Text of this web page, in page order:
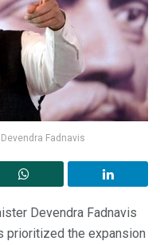
Fadnavis
Devendra Fadnavis
prioritized the expansion